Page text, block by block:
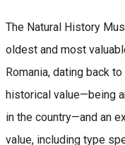
The Natural History
oldest and most
Romania, dating back
historical value—being
in the country—and an
value, including type